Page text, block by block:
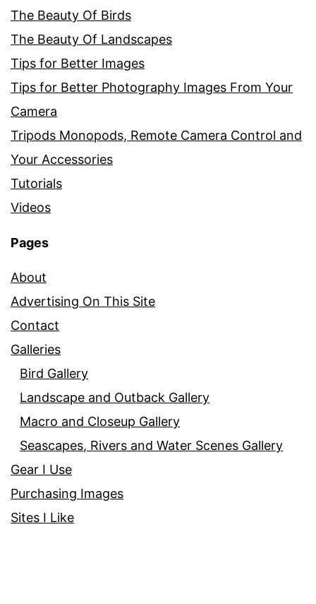
The Beauty Of Birds
The Beauty Of Landscapes
Tips for Better Images
Tips for Better Photography Images From Your
Camera
Tripods Monopods, Remote Camera Control and
Your Accessories
Tutorials
Videos
Pages
About
Advertising On This Site
Contact
Galleries
Bird Gallery
Landscape and Outback Gallery
Macro and Closeup Gallery
Seascapes, Rivers and Water Scenes Gallery
Gear I Use
Purchasing Images
Sites I Like